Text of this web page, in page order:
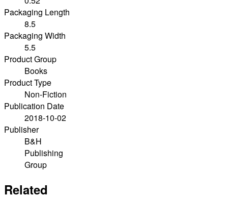
Packaging Length
8.5
Packaging Width
5.5
Product Group
Books
Product Type
Non-Fiction
Publication Date
2018-10-02
Publisher
B&H
Publishing
Group
Related